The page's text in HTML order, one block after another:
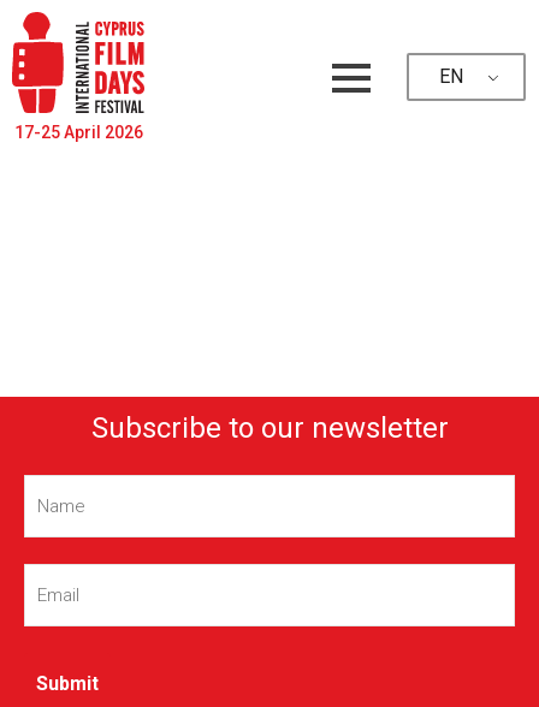
17-25 April 2026
EN
Subscribe to our newsletter
Name
Email